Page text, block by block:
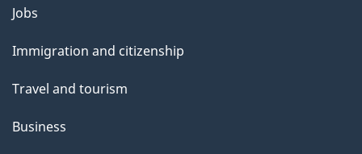
l
s
Themes
topics
Jobs
Immigration and citizenship
Travel and tourism
Business